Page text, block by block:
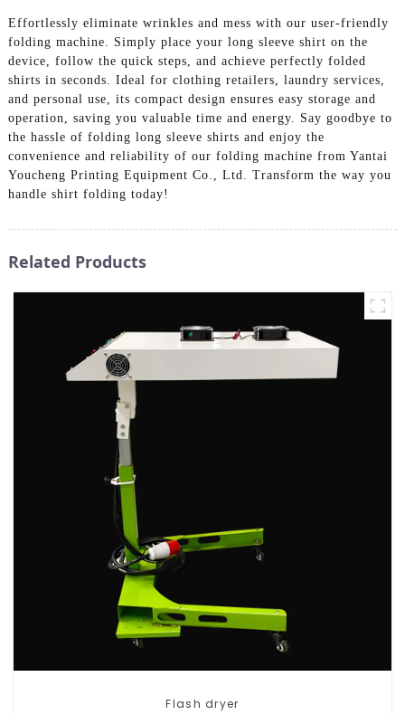
Effortlessly eliminate wrinkles and mess with our user-friendly
folding machine. Simply place your long sleeve shirt on the
device, follow the quick steps, and achieve perfectly folded
shirts in seconds. Ideal for clothing retailers, laundry services,
and personal use, its compact design ensures easy storage and
operation, saving you valuable time and energy. Say goodbye to
the hassle of folding long sleeve shirts and enjoy the
convenience and reliability of our folding machine from Yantai
Youcheng Printing Equipment Co., Ltd. Transform the way you
handle shirt folding today!
Related Products
Flash dryer